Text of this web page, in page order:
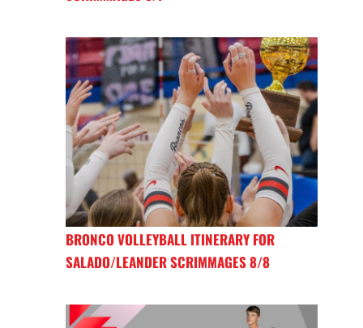
BRONCO VOLLEYBALL ITINERARY FOR
SALADO/LEANDER SCRIMMAGES 8/8